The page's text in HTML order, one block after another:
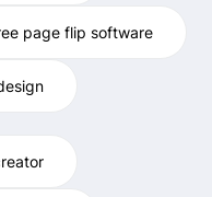
page flip software